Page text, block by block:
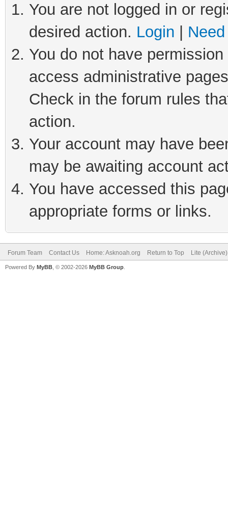
You are not logged in or
desired action. Login
You do not have
access administrative
Check in the forum rules
action.
Your account may have
may be awaiting account
You have accessed this
appropriate forms or links.
Forum Team Contact Us Home: Asknoah.org Return to Top Lite
Powered By MyBB , © 2002-2026 MyBB Group